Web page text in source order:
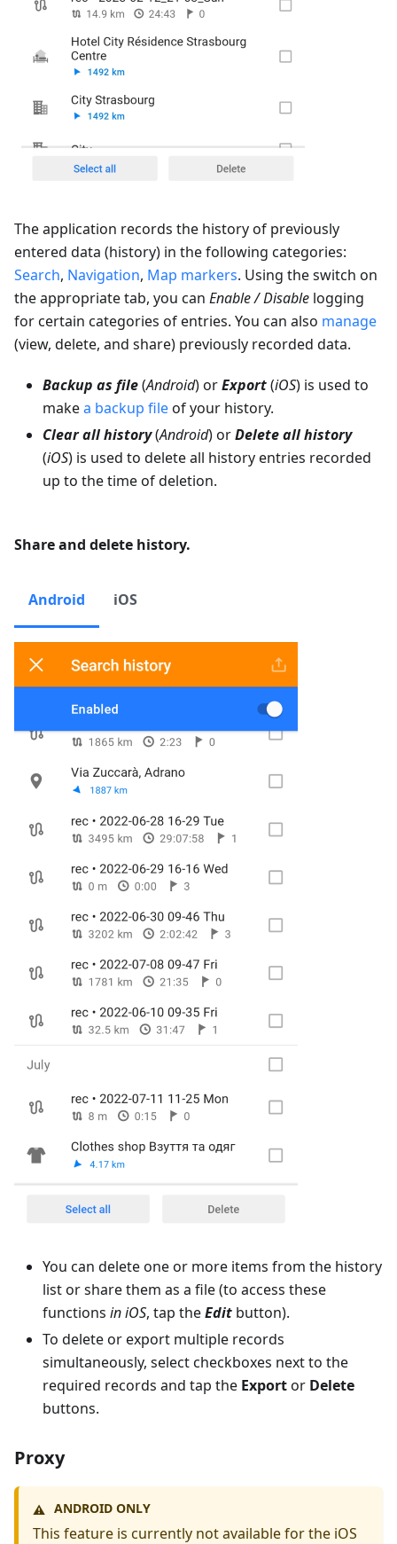
The application records the history of previously
entered data (history) in the following categories:
Search, Navigation, Map markers. Using the switch on
the appropriate tab, you can Enable / Disable logging
for certain categories of entries. You can also manage
(view, delete, and share) previously recorded data.
Backup as file(Android) orExport(iOS) is used to
makea backup fileof your history.
Clear all history(Android) orDelete all history
(iOS) is used to delete all history entries recorded
up to the time of deletion.
Share and delete history.
Android iOS
You can delete one or more items from the history
list or share them as a file (to access these
functions in iOS, tap theEdit button).
To delete or export multiple records
simultaneously, select checkboxes next to the
required records and tap the Exportor Delete
buttons.
Proxy
⚠️ ANDROID ONLY
This feature is currently not available for the iOS